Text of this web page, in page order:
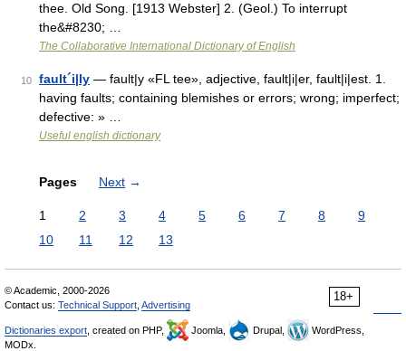
thee. Old Song. [1913 Webster] 2. (Geol.) To interrupt
the&#8230; …
The Collaborative International Dictionary of English
10 fault´i|ly — fault|y «FL tee», adjective, fault|i|er, fault|i|est. 1.
having faults; containing blemishes or errors; wrong; imperfect;
defective: » …
Useful english dictionary
Pages Next →
1 2 3 4 5 6 7 8
9
10
11 12 13
18+
© Academic, 2000-2026
Contact us: Technical Support Advertising
Dictionaries export , created on PHP, Joomla, Drupal,
WordPress,
MODx.